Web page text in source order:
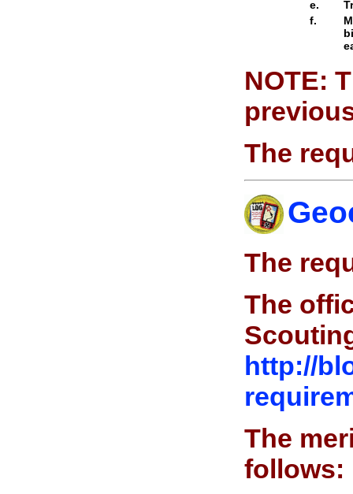
e.
f.
NOTE:
The
The
The
http://
The
follows: